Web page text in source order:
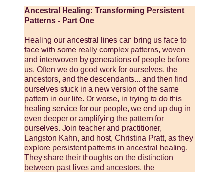
Ancestral Healing: Transforming Persistent
Patterns - Part One
Healing our ancestral lines can bring us face to
face with some really complex patterns, woven
and interwoven by generations of people before
us. Often we do good work for ourselves, the
ancestors, and the descendants... and then find
ourselves stuck in a new version of the same
pattern in our life. Or worse, in trying to do this
healing service for our people, we end up dug in
even deeper or amplifying the pattern for
ourselves. Join teacher and practitioner,
Langston Kahn, and host, Christina Pratt, as they
explore persistent patterns in ancestral healing.
They share their thoughts on the distinction
between past lives and ancestors, the